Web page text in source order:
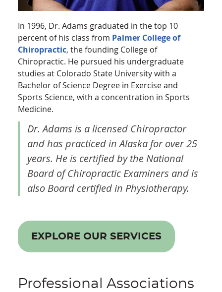
In 1996, Dr. Adams graduated in the top 10
percent of his class from Palmer College of
Chiropractic, the founding College of
Chiropractic. He pursued his undergraduate
studies at Colorado State University with a
Bachelor of Science Degree in Exercise and
Sports Science, with a concentration in Sports
Medicine.
Dr. Adams is a licensed Chiropractor
and has practiced in Alaska for over 25
years. He is certified by the National
Board of Chiropractic Examiners and is
also Board certified in Physiotherapy.
EXPLORE OUR SERVICES
Professional Associations